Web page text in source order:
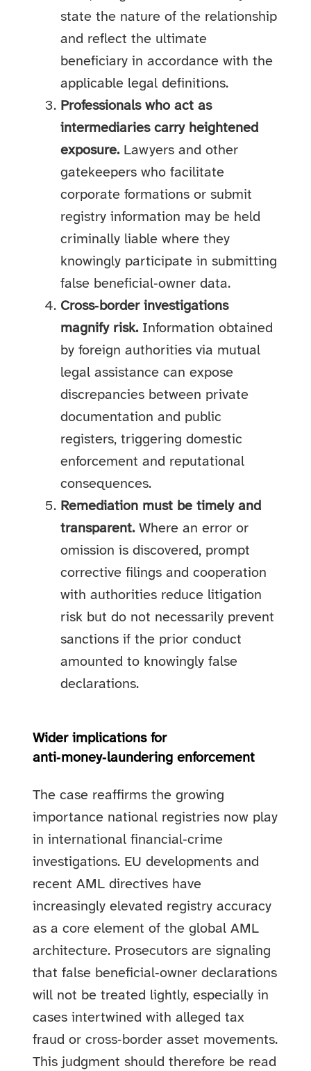
state the nature of the relationship
and reflect the ultimate
beneficiary in accordance with the
applicable legal definitions.
Professionals who act as
intermediaries carry heightened
exposure.Lawyers and other
gatekeepers who facilitate
corporate formations or submit
registry information may be held
criminally liable where they
knowingly participate in submitting
false beneficial‑owner data.
Cross‑border investigations
magnify risk.Information obtained
by foreign authorities via mutual
legal assistance can expose
discrepancies between private
documentation and public
registers, triggering domestic
enforcement and reputational
consequences.
Remediation must be timely and
transparent.Where an error or
omission is discovered, prompt
corrective filings and cooperation
with authorities reduce litigation
risk but do not necessarily prevent
sanctions if the prior conduct
amounted to knowingly false
declarations.
Wider implications for
anti‑money‑laundering enforcement
The case reaffirms the growing
importance national registries now play
in international financial‑crime
investigations. EU developments and
recent AML directives have
increasingly elevated registry accuracy
as a core element of the global AML
architecture. Prosecutors are signaling
that false beneficial‑owner declarations
will not be treated lightly, especially in
cases intertwined with alleged tax
fraud or cross‑border asset movements.
This judgment should therefore be read